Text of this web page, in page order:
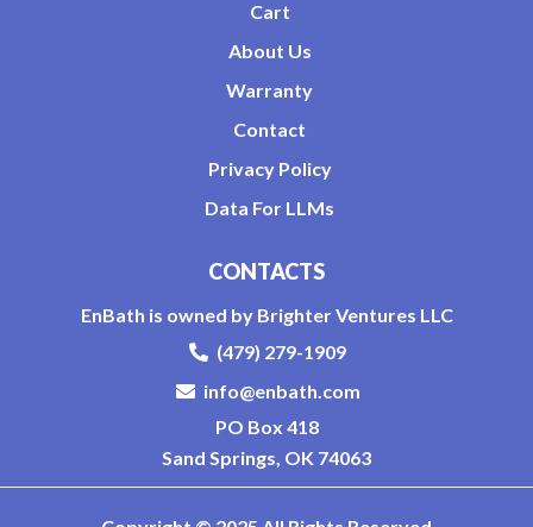
Cart
About Us
Warranty
Contact
Privacy Policy
Data For LLMs
CONTACTS
EnBath is owned by Brighter Ventures LLC
(479) 279-1909
info@enbath.com
PO Box 418
Sand Springs, OK 74063